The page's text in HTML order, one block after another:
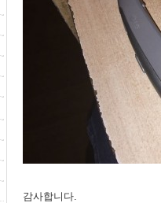
감사합니다.